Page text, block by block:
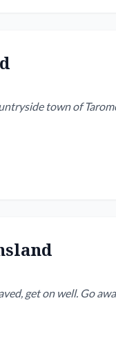
town of
for someone who will be